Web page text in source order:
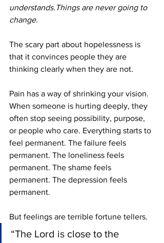
understands.Things are never going to
change.
The scary part about hopelessness is
that it convinces people they are
thinking clearly when they are not.
Pain has a way of shrinking your vision.
When someone is hurting deeply, they
often stop seeing possibility, purpose,
or people who care. Everything starts to
feel permanent. The failure feels
permanent. The loneliness feels
permanent. The shame feels
permanent. The depression feels
permanent.
But feelings are terrible fortune tellers.
“The Lord is close to the